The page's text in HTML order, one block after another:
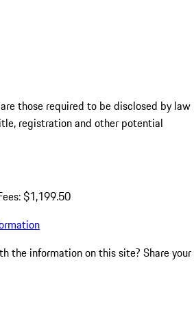
those required to be disclosed by law
registration and other potential
$1,199.50
the information on this site? Share your